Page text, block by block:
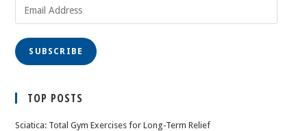
SUBSCRIBE
TOP POSTS
Sciatica: Total Gym Exercises for Long-Term Relief